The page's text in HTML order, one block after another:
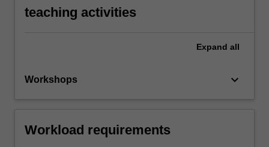
teaching activities
Expand all
Workshops keyboard_arrow_down
Workload requirements